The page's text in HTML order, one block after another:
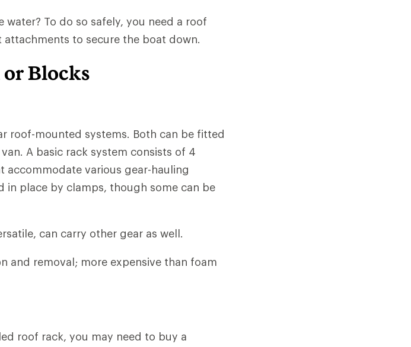
To do so safely, you need a roof
to secure the boat down.
or Blocks
roof-mounted systems. Both can be fitted
A basic rack system consists of 4
various gear-hauling
in place by clamps, though some can be
can carry other gear as well.
and removal; more expensive than foam
roof rack, you may need to buy a